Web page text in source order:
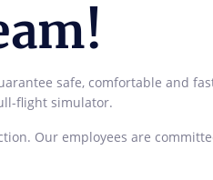
safe, comfortable and
flight simulator.
Our employees are